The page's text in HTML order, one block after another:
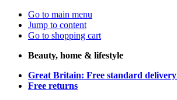
Go to main menu
Jump to content
Go to shopping cart
Beauty, home & lifestyle
Great Britain: Free standard delivery
Free returns